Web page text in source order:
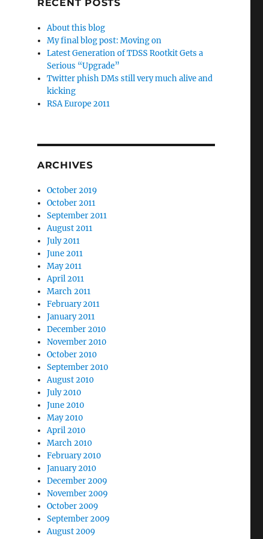
RECENT POSTS
About this blog
My final blog post: Moving on
Latest Generation of TDSS Rootkit Gets a
Serious “Upgrade”
Twitter phish DMs still very much alive and
kicking
RSA Europe 2011
ARCHIVES
October 2019
October 2011
September 2011
August 2011
July 2011
June 2011
May 2011
April 2011
March 2011
February 2011
January 2011
December 2010
November 2010
October 2010
September 2010
August 2010
July 2010
June 2010
May 2010
April 2010
March 2010
February 2010
January 2010
December 2009
November 2009
October 2009
September 2009
August 2009